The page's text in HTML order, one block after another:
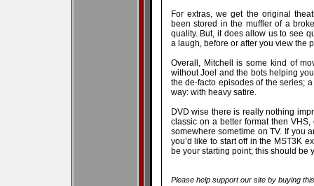
For extras, we get the original
been stored in the muffler of a
quality. But, it does allow us to see
a laugh, before or after you view the
Overall, Mitchell is some kind of
without Joel and the bots helping
the de-facto episodes of the series;
way: with heavy satire.
DVD wise there is really nothing
classic on a better format then
somewhere sometime on TV. If you
you’d like to start off in the MST3K
be your starting point; this should be
Please help support our site by buying